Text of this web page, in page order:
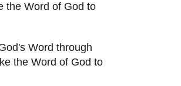
the Word of God to
Word through
the Word of God to